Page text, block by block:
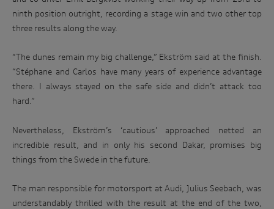
ninth position outright, recording a stage win and two other top
three results along the way.
“The dunes remain my big challenge,” Ekström said at the finish.
“Stéphane and Carlos have many years of experience advantage
there. I always stayed on the safe side and didn’t attack too
hard.”
Nevertheless, Ekström’s ‘cautious’ approached netted an
incredible result, and in only his second Dakar, promises big
things from the Swede in the future.
The man responsible for motorsport at Audi, Julius Seebach, was
understandably thrilled with the result at the end of the two,
http://www.audi.com.au/privacypolicy. If you would like to
know more about our privacy policy and procedures and the
management of your personal information, or if you would
contact our customer assistance team, T +1800 50 AUDI
track.
Enter
win